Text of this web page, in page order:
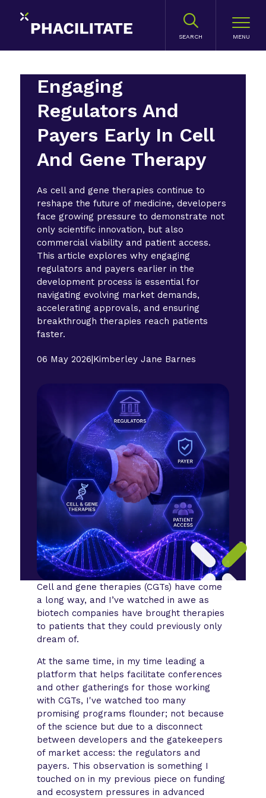
SEARCH
Engaging
Regulators And
Payers Early In Cell
And Gene Therapy
As cell and gene therapies continue to
reshape the future of medicine, developers
face growing pressure to demonstrate not
only scientific innovation, but also
commercial viability and patient access.
This article explores why engaging
regulators and payers earlier in the
development process is essential for
navigating evolving market demands,
accelerating approvals, and ensuring
breakthrough therapies reach patients
faster.
06 May 2026|Kimberley Jane Barnes
Cell and gene therapies (CGTs) have come
a long way, and I’ve watched in awe as
biotech companies have brought therapies
to patients that they could previously only
dream of.
At the same time, in my time leading a
platform that helps facilitate conferences
and other gatherings for those working
with CGTs, I've watched too many
promising programs flounder; not because
of the science but due to a disconnect
between developers and the gatekeepers
of market access: the regulators and
payers. This observation is something I
touched on in my previous piece on funding
and ecosystem pressures in advanced